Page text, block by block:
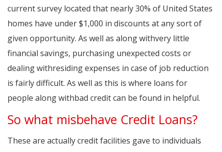
current survey located that nearly 30% of United States
homes have under $1,000 in discounts at any sort of
given opportunity. As well as along withvery little
financial savings, purchasing unexpected costs or
dealing withresiding expenses in case of job reduction
is fairly difficult. As well as this is where loans for
people along withbad credit can be found in helpful.
So what misbehave Credit Loans?
These are actually credit facilities gave to individuals